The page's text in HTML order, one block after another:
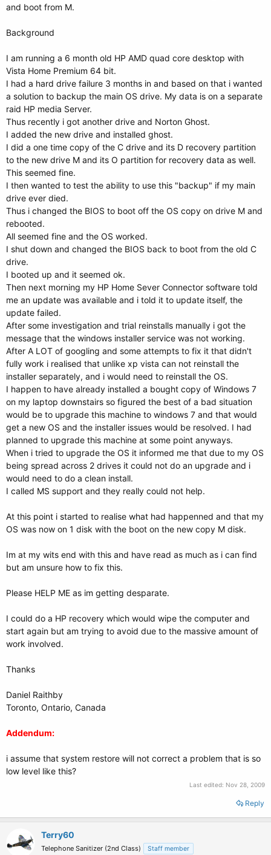
and boot from M.
Background
I am running a 6 month old HP AMD quad core desktop with
Vista Home Premium 64 bit.
I had a hard drive failure 3 months in and based on that i wanted
a solution to backup the main OS drive. My data is on a separate
raid HP media Server.
Thus recently i got another drive and Norton Ghost.
I added the new drive and installed ghost.
I did a one time copy of the C drive and its D recovery partition
to the new drive M and its O partition for recovery data as well.
This seemed fine.
I then wanted to test the ability to use this "backup" if my main
drive ever died.
Thus i changed the BIOS to boot off the OS copy on drive M and
rebooted.
All seemed fine and the OS worked.
I shut down and changed the BIOS back to boot from the old C
drive.
I booted up and it seemed ok.
Then next morning my HP Home Sever Connector software told
me an update was available and i told it to update itself, the
update failed.
After some investigation and trial reinstalls manually i got the
message that the windows installer service was not working.
After A LOT of googling and some attempts to fix it that didn't
fully work i realised that unlike xp vista can not reinstall the
installer separately, and i would need to reinstall the OS.
I happen to have already installed a bought copy of Windows 7
on my laptop downstairs so figured the best of a bad situation
would be to upgrade this machine to windows 7 and that would
get a new OS and the installer issues would be resolved. I had
planned to upgrade this machine at some point anyways.
When i tried to upgrade the OS it informed me that due to my OS
being spread across 2 drives it could not do an upgrade and i
would need to do a clean install.
I called MS support and they really could not help.
At this point i started to realise what had happenned and that my
OS was now on 1 disk with the boot on the new copy M disk.
Im at my wits end with this and have read as much as i can find
but am unsure how to fix this.
Please HELP ME as im getting desparate.
I could do a HP recovery which would wipe the computer and
start again but am trying to avoid due to the massive amount of
work involved.
Thanks
Daniel Raithby
Toronto, Ontario, Canada
Addendum:
i assume that system restore will not correct a problem that is so
low level like this?
Last edited: Nov 28, 2009
Reply
Terry60
Telephone Sanitizer (2nd Class) Staff member